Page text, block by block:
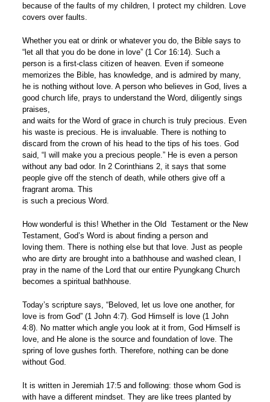
because of the faults of my children, I protect my children. Love
covers over faults.
Whether you eat or drink or whatever you do, the Bible says to
“let all that you do be done in love” (1 Cor 16:14). Such a
person is a first-class citizen of heaven. Even if someone
memorizes the Bible, has knowledge, and is admired by many,
he is nothing without love. A person who believes in God, lives a
good church life, prays to understand the Word, diligently sings
praises,
and waits for the Word of grace in church is truly precious. Even
his waste is precious. He is invaluable. There is nothing to
discard from the crown of his head to the tips of his toes. God
said, “I will make you a precious people.” He is even a person
without any bad odor. In 2 Corinthians 2, it says that some
people give off the stench of death, while others give off a
fragrant aroma. This
is such a precious Word.
How wonderful is this! Whether in the Old Testament or the New
Testament, God’s Word is about finding a person and
loving them. There is nothing else but that love. Just as people
who are dirty are brought into a bathhouse and washed clean, I
pray in the name of the Lord that our entire Pyungkang Church
becomes a spiritual bathhouse.
Today’s scripture says, “Beloved, let us love one another, for
love is from God” (1 John 4:7). God Himself is love (1 John
4:8). No matter which angle you look at it from, God Himself is
love, and He alone is the source and foundation of love. The
spring of love gushes forth. Therefore, nothing can be done
without God.
It is written in Jeremiah 17:5 and following: those whom God is
with have a different mindset. They are like trees planted by